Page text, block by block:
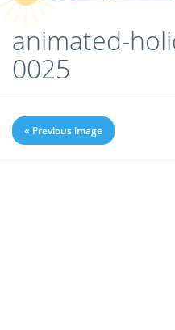
animated-
0025
« Previous image